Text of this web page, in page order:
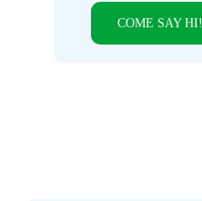
COME SAY HI!